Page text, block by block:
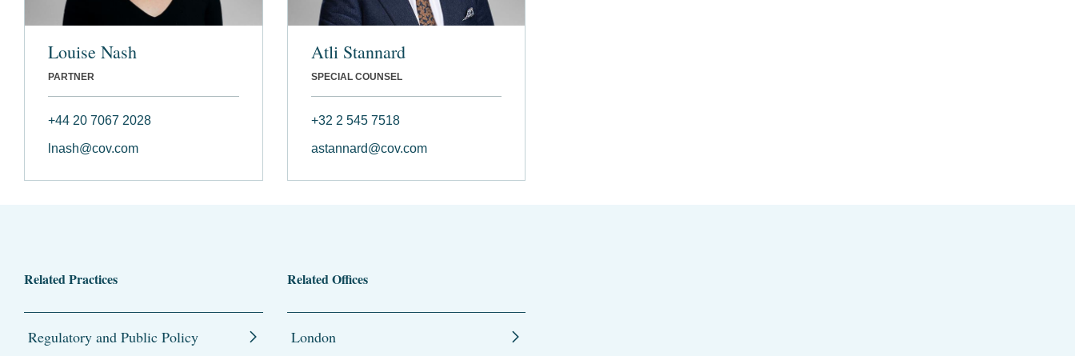
Louise Nash
PARTNER
+44 20 7067 2028
lnash@cov.com
Atli Stannard
SPECIAL COUNSEL
+32 2 545 7518
astannard@cov.com
Related Practices
Regulatory and Public Policy
Related Offices
London